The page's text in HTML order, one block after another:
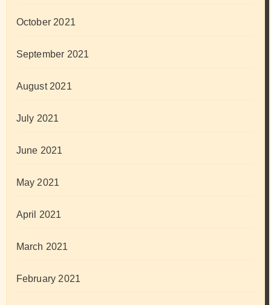
October 2021
September 2021
August 2021
July 2021
June 2021
May 2021
April 2021
March 2021
February 2021